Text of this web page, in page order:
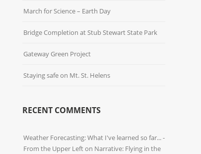
March for Science – Earth Day
Bridge Completion at Stub Stewart State Park
Gateway Green Project
Staying safe on Mt. St. Helens
RECENT COMMENTS
Weather Forecasting: What I've learned so far... -
From the Upper Lefton Narrative: Flying in the